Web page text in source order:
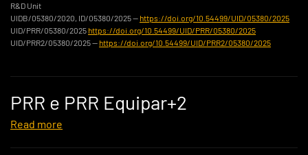
R&D Unit
UIDB/05380/2020, ID/05380/2025 — https://doi.org/10.54499/UID/05380/2025
UID/PRR/05380/2025 https://doi.org/10.54499/UID/PRR/05380/2025
UID/PRR2/05380/2025 — https://doi.org/10.54499/UID/PRR2/05380/2025
PRR e PRR Equipar+2
Read more